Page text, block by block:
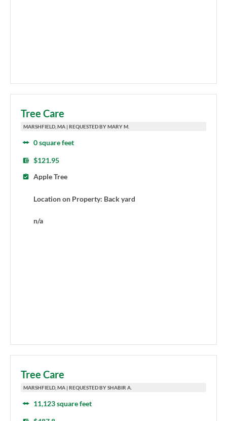
Tree Care
MARSHFIELD, MA | REQUESTED BY MARY M.
0 square feet
$121.95
Apple Tree
Location on Property: Back yard
n/a
Tree Care
MARSHFIELD, MA | REQUESTED BY SHABIR A.
11,123 square feet